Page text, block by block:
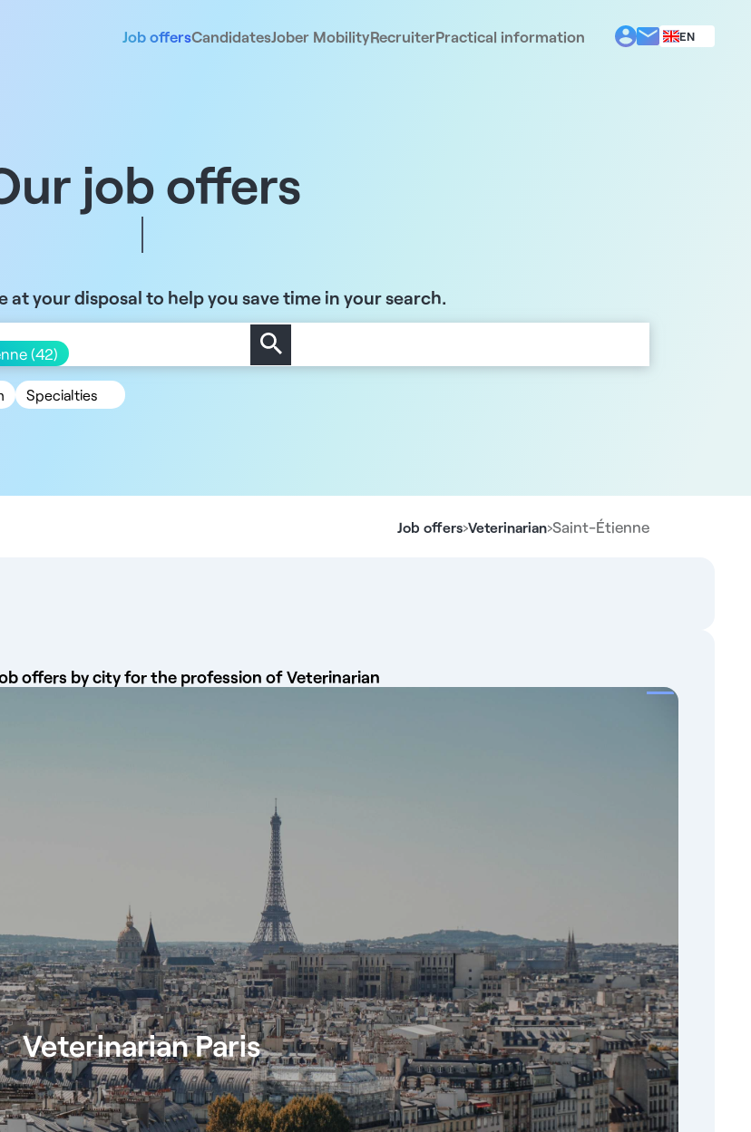
Job offersCandidatesJober MobilityRecruiterPractical information
EN
job offers
at your disposal to help you save time in your search.
(42)
Specialties
Job offers›Veterinarian›Saint-Étienne
offers by city for the profession of Veterinarian
Veterinarian Paris